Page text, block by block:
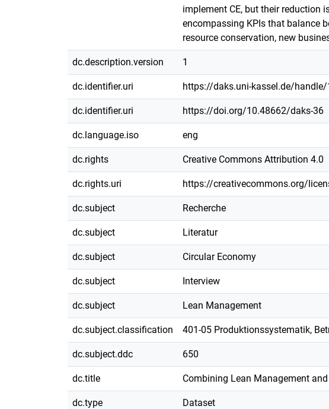
implement CE, but their reduction
encompassing KPIs that balance
resource conservation, new
dc.description.version 1
dc.identifier.uri https://daks.uni-kassel.de/
dc.identifier.uri https://doi.org/10.48662/daks-36
dc.language.iso eng
dc.rights Creative Commons Attribution 4.0
dc.rights.uri https://creativecommons.org/
dc.subject Recherche
dc.subject Literatur
dc.subject Circular Economy
dc.subject Interview
dc.subject Lean Management
dc.subject.classification 401-05 Produktionssystematik,
dc.subject.ddc 650
dc.title Combining Lean Management
dc.type Dataset